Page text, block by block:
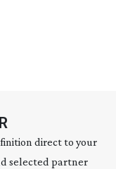
direct to your
selected partner